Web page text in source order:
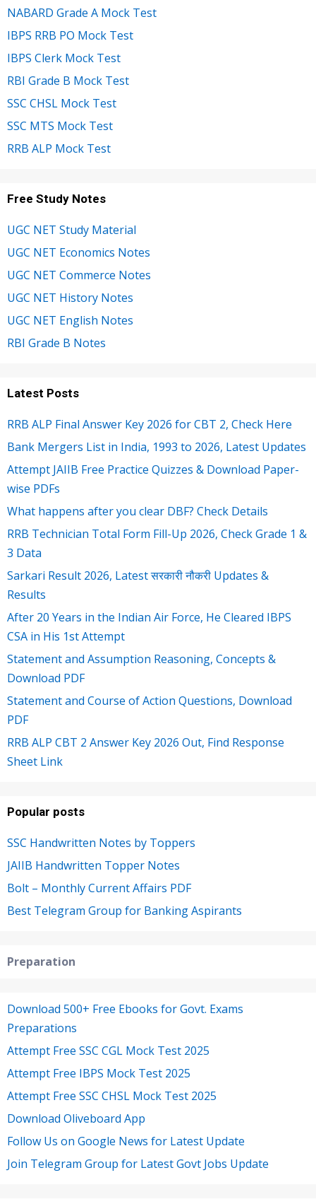
NABARD Grade A Mock Test
IBPS RRB PO Mock Test
IBPS Clerk Mock Test
RBI Grade B Mock Test
SSC CHSL Mock Test
SSC MTS Mock Test
RRB ALP Mock Test
Free Study Notes
UGC NET Study Material
UGC NET Economics Notes
UGC NET Commerce Notes
UGC NET History Notes
UGC NET English Notes
RBI Grade B Notes
Latest Posts
RRB ALP Final Answer Key 2026 for CBT 2, Check Here
Bank Mergers List in India, 1993 to 2026, Latest Updates
Attempt JAIIB Free Practice Quizzes & Download Paper-
wise PDFs
What happens after you clear DBF? Check Details
RRB Technician Total Form Fill-Up 2026, Check Grade 1 &
3 Data
Sarkari Result 2026, Latest सरकारी नौकरी Updates &
Results
After 20 Years in the Indian Air Force, He Cleared IBPS
CSA in His 1st Attempt
Statement and Assumption Reasoning, Concepts &
Download PDF
Statement and Course of Action Questions, Download
PDF
RRB ALP CBT 2 Answer Key 2026 Out, Find Response
Sheet Link
Popular posts
SSC Handwritten Notes by Toppers
JAIIB Handwritten Topper Notes
Bolt – Monthly Current Affairs PDF
Best Telegram Group for Banking Aspirants
Preparation
Download 500+ Free Ebooks for Govt. Exams
Preparations
Attempt Free SSC CGL Mock Test 2025
Attempt Free IBPS Mock Test 2025
Attempt Free SSC CHSL Mock Test 2025
Download Oliveboard App
Follow Us on Google News for Latest Update
Join Telegram Group for Latest Govt Jobs Update